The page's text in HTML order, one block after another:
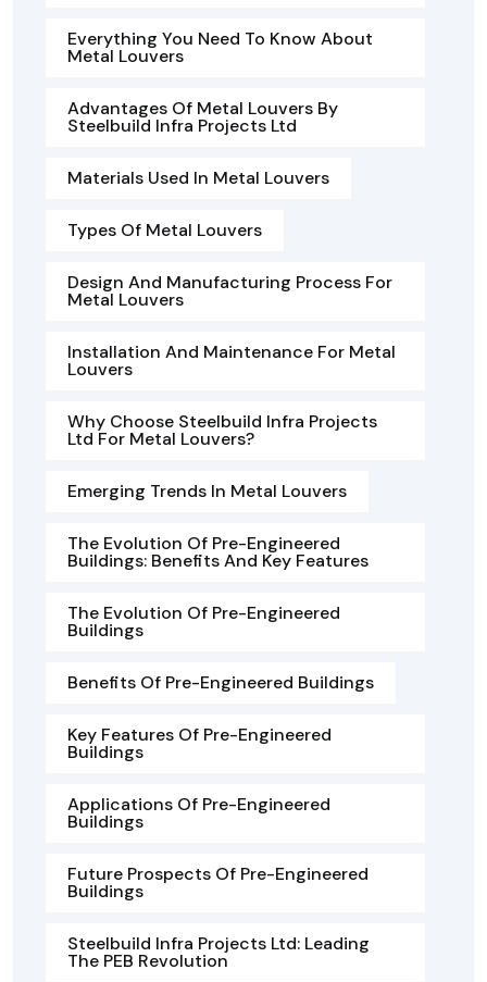
Everything You Need To Know About
Metal Louvers
Advantages Of Metal Louvers By
Steelbuild Infra Projects Ltd
Materials Used In Metal Louvers
Types Of Metal Louvers
Design And Manufacturing Process For
Metal Louvers
Installation And Maintenance For Metal
Louvers
Why Choose Steelbuild Infra Projects
Ltd For Metal Louvers?
Emerging Trends In Metal Louvers
The Evolution Of Pre-Engineered
Buildings: Benefits And Key Features
The Evolution Of Pre-Engineered
Buildings
Benefits Of Pre-Engineered Buildings
Key Features Of Pre-Engineered
Buildings
Applications Of Pre-Engineered
Buildings
Future Prospects Of Pre-Engineered
Buildings
Steelbuild Infra Projects Ltd: Leading
The PEB Revolution